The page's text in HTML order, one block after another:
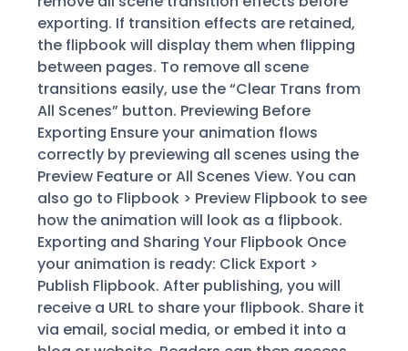
exporting. If transition effects are retained,
the flipbook will display them when flipping
between pages. To remove all scene
transitions easily, use the “Clear Trans from
All Scenes” button. Previewing Before
Exporting Ensure your animation flows
correctly by previewing all scenes using the
Preview Feature or All Scenes View. You can
also go to Flipbook > Preview Flipbook to see
how the animation will look as a flipbook.
Exporting and Sharing Your Flipbook Once
your animation is ready: Click Export >
Publish Flipbook. After publishing, you will
receive a URL to share your flipbook. Share it
via email, social media, or embed it into a